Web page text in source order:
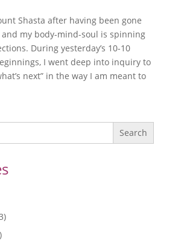
Shasta after having been gone
and my body-mind-soul is spinning
During yesterday’s 10-10
I went deep into inquiry to
next” in the way I am meant to